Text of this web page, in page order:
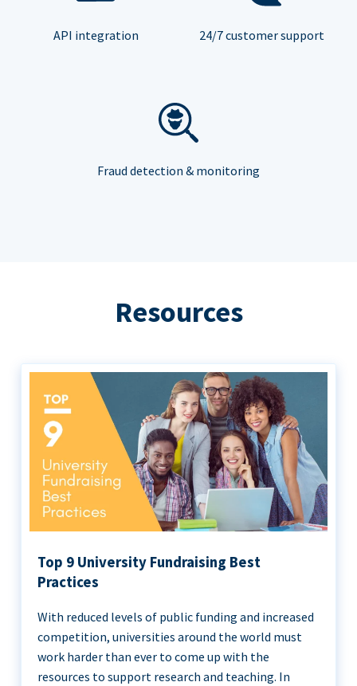
API integration 24/7 customer support
Fraud detection & monitoring
Resources
Top 9 University Fundraising Best
Practices
With reduced levels of public funding and increased
competition, universities around the world must
work harder than ever to come up with the
resources to support research and teaching. In